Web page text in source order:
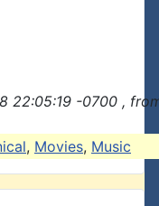
22:05:19 -0700 ,
, Movies, Music